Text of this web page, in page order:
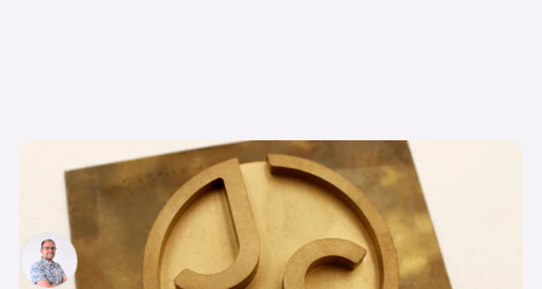
Everything you need to know about Jaguar’s
radical new rebrand
Jamie Edkins
3rd Dec 2024